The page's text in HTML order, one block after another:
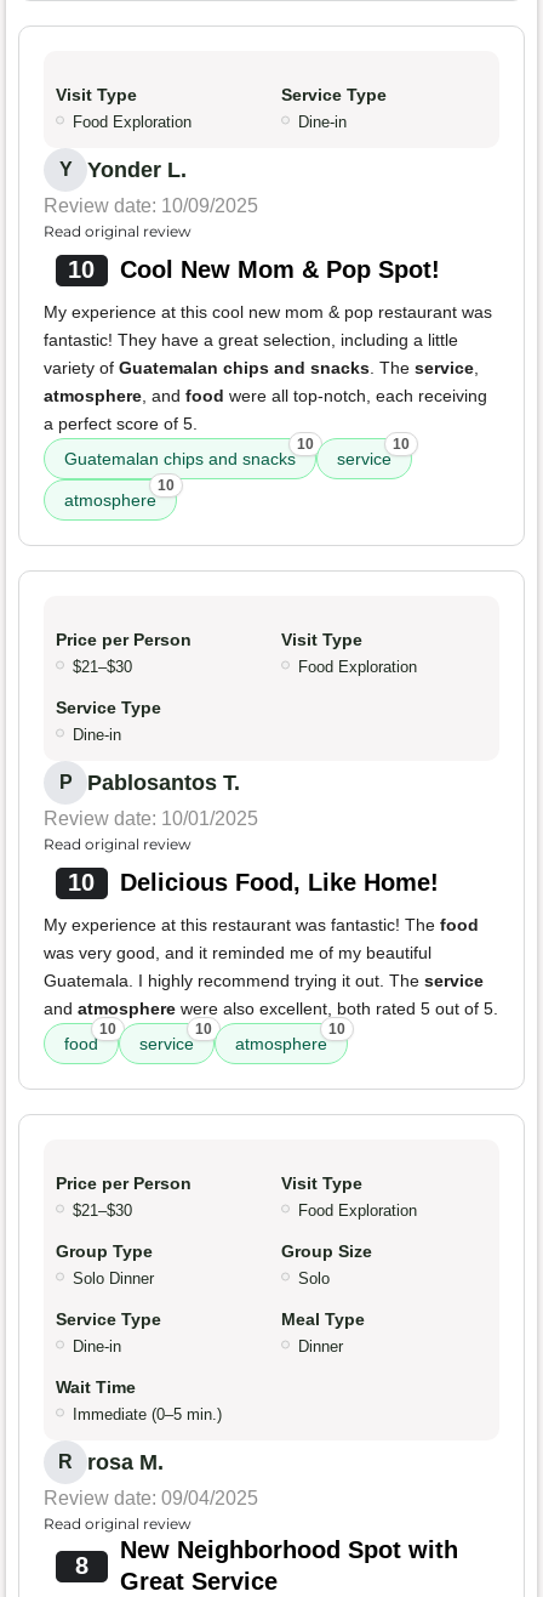
Visit Type
Food Exploration
Service Type
Dine-in
Y Yonder L.
Review date: 10/09/2025
Read original review
10 Cool New Mom & Pop Spot!
My experience at this cool new mom & pop restaurant was
fantastic! They have a great selection, including a little
variety of Guatemalan chips and snacks. The service,
atmosphere, and food were all top-notch, each receiving
a perfect score of 5.
Guatemalan chips and snacks
10
service
10
atmosphere
10
Price per Person
$21–$30
Visit Type
Food Exploration
Service Type
Dine-in
P Pablosantos T.
Review date: 10/01/2025
Read original review
10 Delicious Food, Like Home!
My experience at this restaurant was fantastic! The food
was very good, and it reminded me of my beautiful
Guatemala. I highly recommend trying it out. The service
and atmosphere were also excellent, both rated 5 out of 5.
food
10
service
10
atmosphere
10
Price per Person
$21–$30
Visit Type
Food Exploration
Group Type
Solo Dinner
Group Size
Solo
Service Type
Dine-in
Meal Type
Dinner
Wait Time
Immediate (0–5 min.)
R rosa M.
Review date: 09/04/2025
Read original review
8
New Neighborhood Spot with
Great Service